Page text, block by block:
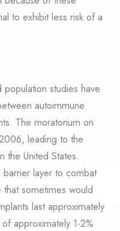
to exhibit less risk of a
studies have
autoimmune
The moratorium on
leading to the
the United States.
barrier layer to combat
sometimes would
last approximately
approximately 1-2%